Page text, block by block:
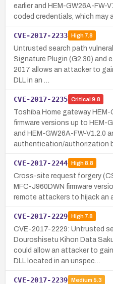
earlier and HEM-GW26A-FW-
coded credentials, which may
CVE-2017-2233 High7.8
Untrusted search path
Signature Plugin (G2.30) and
2017 allows an attacker to
DLL in an …
CVE-2017-2235 Critical 9.8
Toshiba Home gateway HEM-
firmware versions up to HEM-
and HEM-GW26A-FW-V1.2.0
authentication/authorization
CVE-2017-2244 High8.8
Cross-site request forgery
MFC-J960DWN firmware
remote attackers to hijack an
CVE-2017-2229 High7.8
CVE-2017-2229: Untrusted
Douroshisetu Kihon Data
could allow an attacker to
DLL located in an unspec…
CVE-2017-2239 Medium 5.3